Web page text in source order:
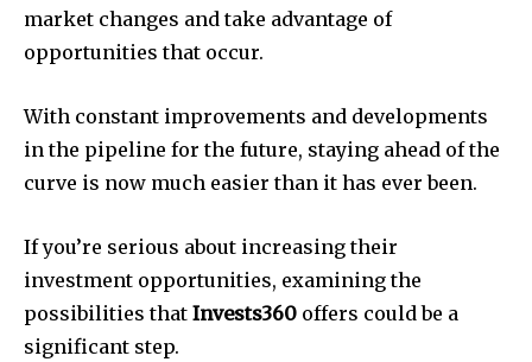
market changes and take advantage of
opportunities that occur.
With constant improvements and developments
in the pipeline for the future, staying ahead of the
curve is now much easier than it has ever been.
If you’re serious about increasing their
investment opportunities, examining the
possibilities that Invests360 offers could be a
significant step.